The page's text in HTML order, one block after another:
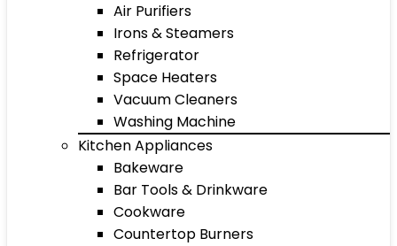
Air Purifiers
Irons & Steamers
Refrigerator
Space Heaters
Vacuum Cleaners
Washing Machine
Kitchen Appliances
Bakeware
Bar Tools & Drinkware
Cookware
Countertop Burners